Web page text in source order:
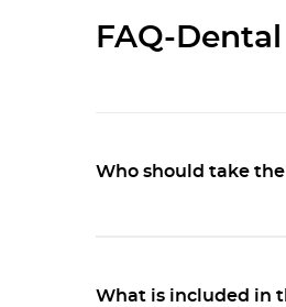
FAQ-
Who should take the
What is included in